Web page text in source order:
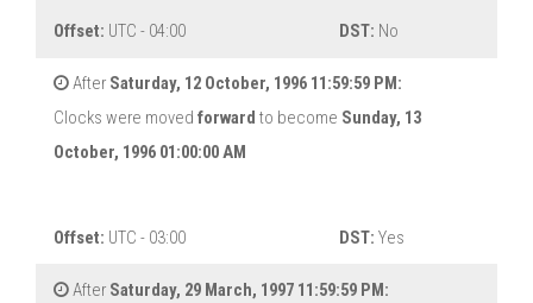
Offset: UTC - 04:00 DST: No
After Saturday, 12 October, 1996 11:59:59 PM:
Clocks were moved forward to become Sunday, 13
October, 1996 01:00:00 AM
Offset: UTC - 03:00 DST: Yes
After Saturday, 29 March, 1997 11:59:59 PM: